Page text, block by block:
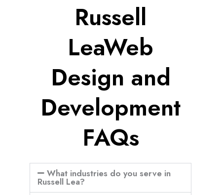
Russell
LeaWeb
Design and
Development
FAQs
What industries do you serve in
Russell Lea?